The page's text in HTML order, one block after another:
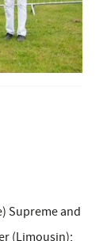
Supreme and
(Limousin);